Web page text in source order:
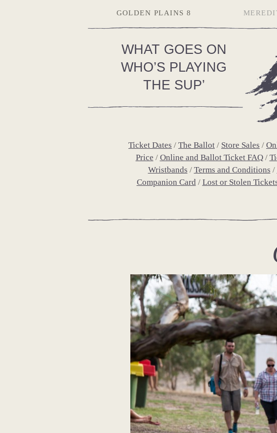
GOLDEN PLAINS 8
WHAT GOES ON
WHO’S PLAYING
THE SUP’
Ticket Dates The Ballot Store Sales
Price
Online and Ballot Ticket FAQ
Wristbands
Terms and Conditions
Companion Card
Lost or Stolen